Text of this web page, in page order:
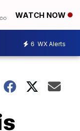
WATCH NOW
6 WX Alerts